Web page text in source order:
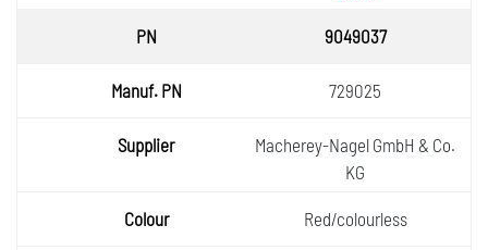
9049037
729025
Macherey-Nagel GmbH & Co.
KG
Red/colourless